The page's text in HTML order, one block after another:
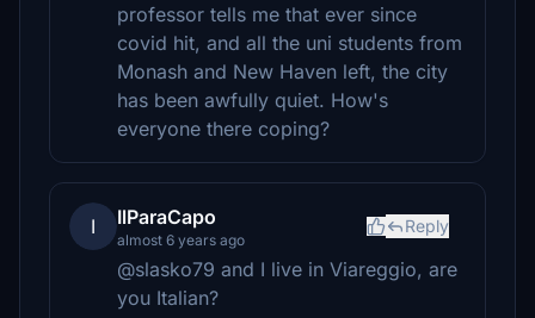
professor tells me that ever since
covid hit, and all the uni students from
Monash and New Haven left, the city
has been awfully quiet. How's
everyone there coping?
I IlParaCapo
almost 6 years ago
Reply
@slasko79 and I live in Viareggio, are
you Italian?